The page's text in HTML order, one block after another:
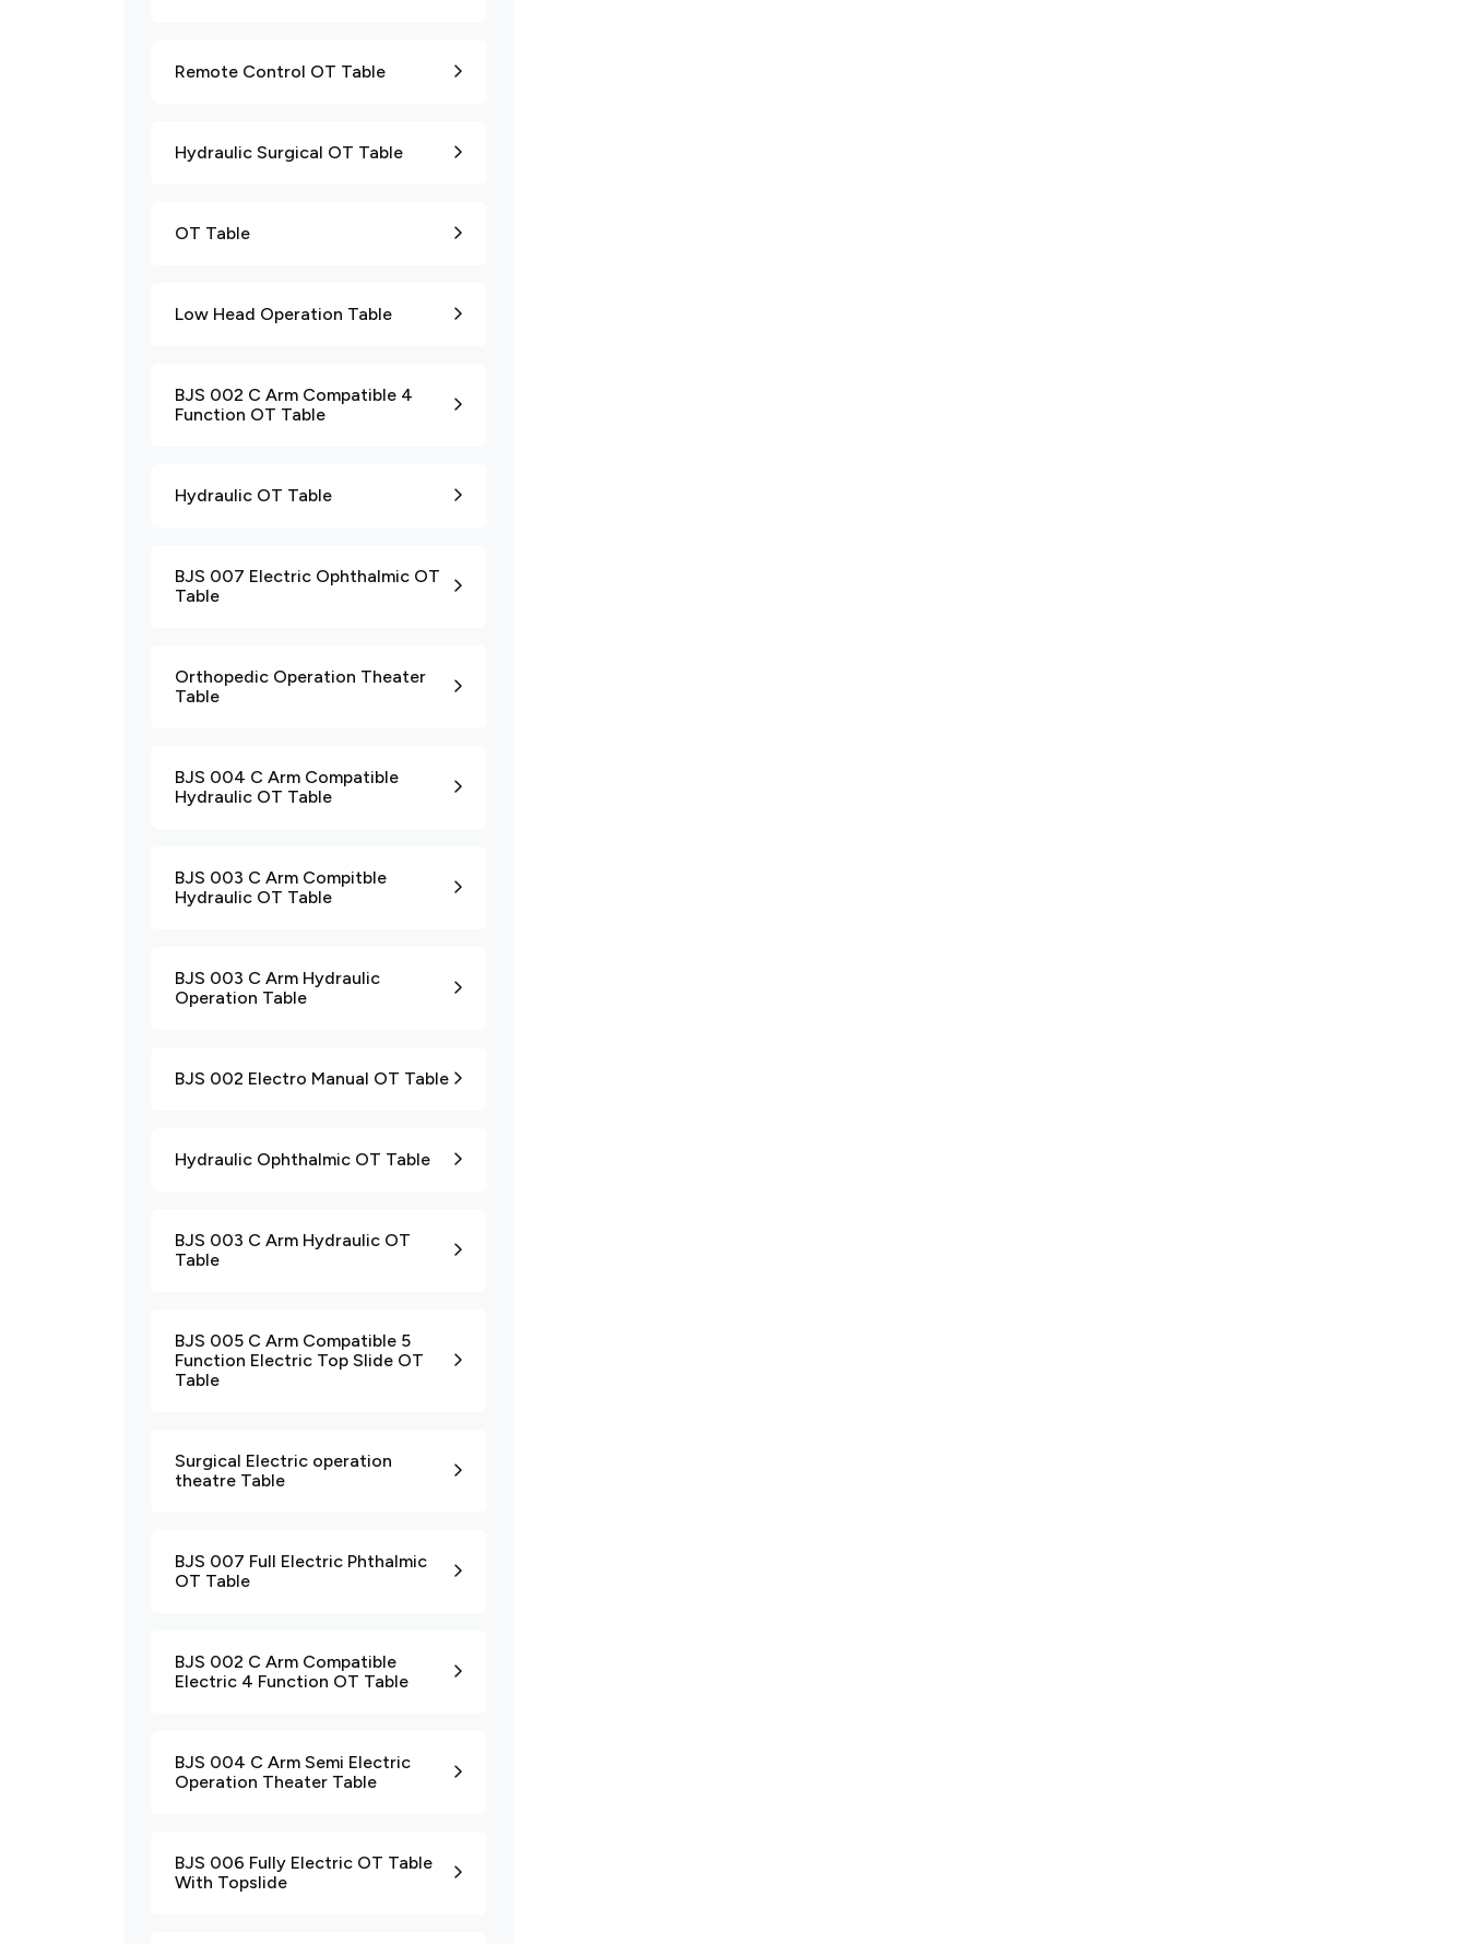
Remote Control OT Table
Hydraulic Surgical OT Table
OT Table
Low Head Operation Table
BJS 002 C Arm Compatible 4
Function OT Table
Hydraulic OT Table
BJS 007 Electric Ophthalmic OT
Table
Orthopedic Operation Theater
Table
BJS 004 C Arm Compatible
Hydraulic OT Table
BJS 003 C Arm Compitble
Hydraulic OT Table
BJS 003 C Arm Hydraulic
Operation Table
BJS 002 Electro Manual OT Table
Hydraulic Ophthalmic OT Table
BJS 003 C Arm Hydraulic OT
Table
BJS 005 C Arm Compatible 5
Function Electric Top Slide OT
Table
Surgical Electric operation
theatre Table
BJS 007 Full Electric Phthalmic
OT Table
BJS 002 C Arm Compatible
Electric 4 Function OT Table
BJS 004 C Arm Semi Electric
Operation Theater Table
BJS 006 Fully Electric OT Table
With Topslide